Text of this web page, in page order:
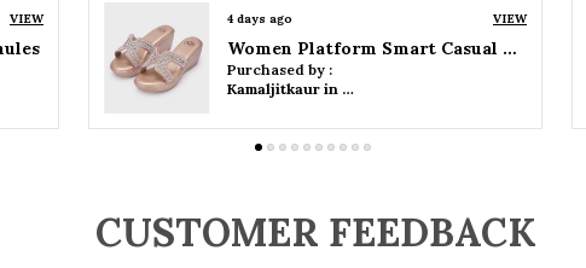
VIEW
Women Platform Smart Casual Sandals
4 days ago VIEW
Women Wedge Party Sandals
Purchased by :
Kamaljitkaur in Mumbai Suburban
CUSTOMER FEEDBACK